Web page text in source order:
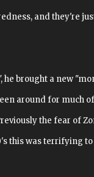
and they're
brought a new
around for much
the fear of
this was terrifying